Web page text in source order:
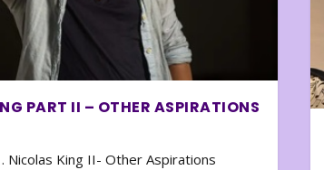
PART II – OTHER ASPIRATIONS
Nicolas King II- Other Aspirations